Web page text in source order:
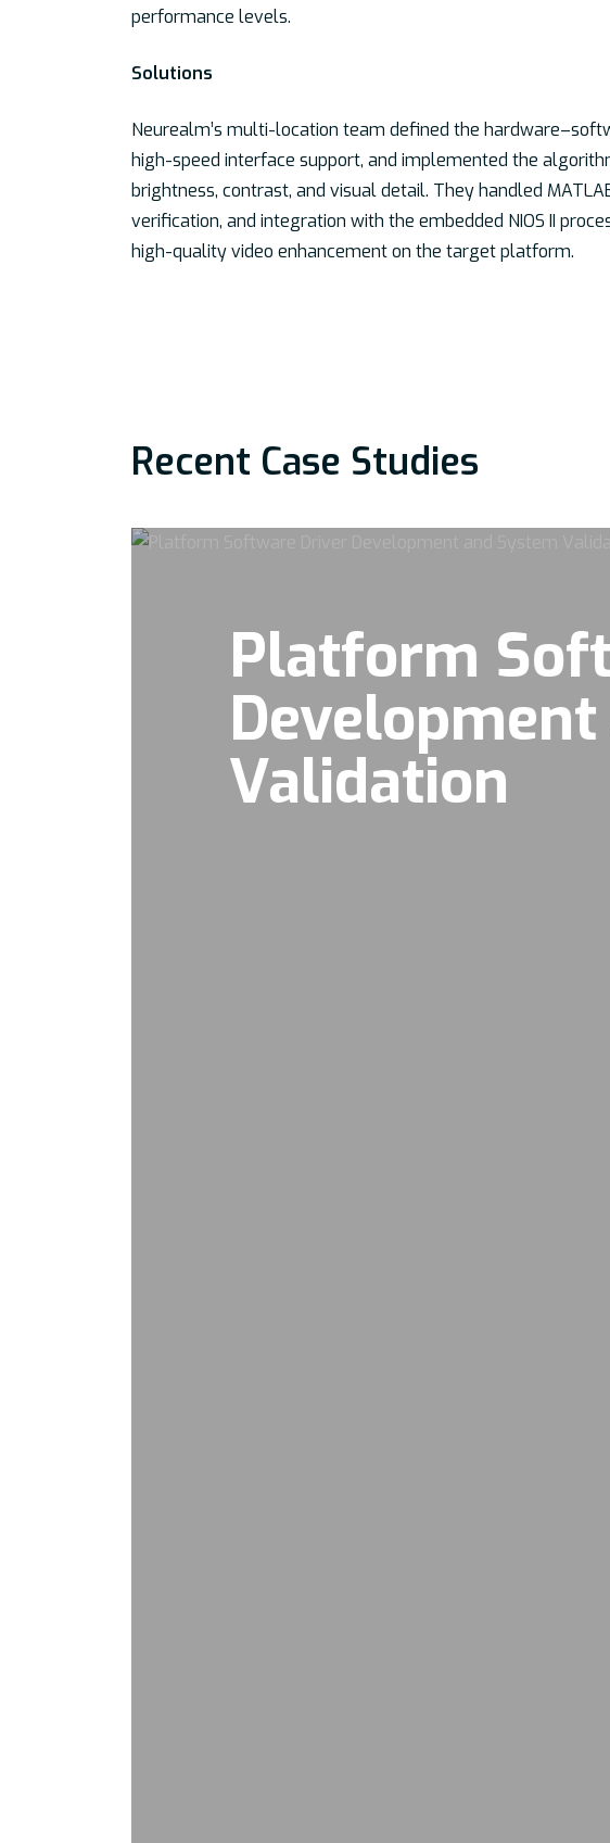
performance levels.
Solutions
Neurealm’s multi-location team defined the
high-speed interface support, and implemented the
brightness, contrast, and visual detail. They handled
verification, and integration with the embedded NIOS II
high-quality video enhancement on the target platform.
Recent Case Studies
Platform
Validation